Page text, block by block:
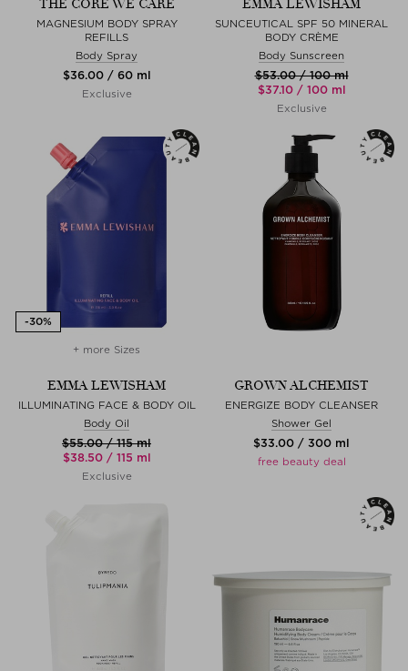
THE CORE WE CARE
MAGNESIUM BODY SPRAY
REFILLS
Body Spray
$‌36.00 / 60 ml
Exclusive
EMMA LEWISHAM
SUNCEUTICAL SPF 50 MINERAL
BODY CRÈME
Body Sunscreen
$‌53.00 / 100 ml
$‌37.10 / 100 ml
Exclusive
+ more Sizes
EMMA LEWISHAM
ILLUMINATING FACE & BODY OIL
Body Oil
$‌55.00 / 115 ml
$‌38.50 / 115 ml
Exclusive
GROWN ALCHEMIST
ENERGIZE BODY CLEANSER
Shower Gel
$‌33.00 / 300 ml
free beauty deal